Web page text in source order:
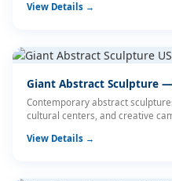
View Details →
Giant Abstract Sculpture
Contemporary abstract
cultural centers, and creative
View Details →